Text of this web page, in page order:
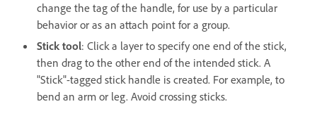
change the tag of the handle, for use by a particular
behavior or as an attach point for a group.
Stick tool: Click a layer to specify one end of the stick,
then drag to the other end of the intended stick. A
"Stick"-tagged stick handle is created. For example, to
bend an arm or leg. Avoid crossing sticks.